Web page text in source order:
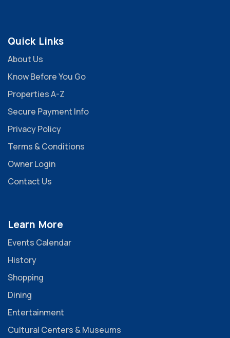
Quick Links
About Us
Know Before You Go
Properties A-Z
Secure Payment Info
Privacy Policy
Terms & Conditions
Owner Login
Contact Us
Learn More
Events Calendar
History
Shopping
Dining
Entertainment
Cultural Centers & Museums